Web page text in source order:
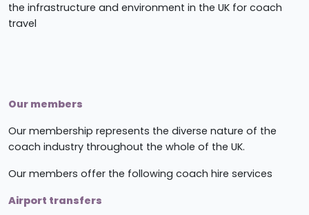
the infrastructure and environment in the UK for coach
travel
Our members
Our membership represents the diverse nature of the
coach industry throughout the whole of the UK.
Our members offer the following coach hire services
Airport transfers